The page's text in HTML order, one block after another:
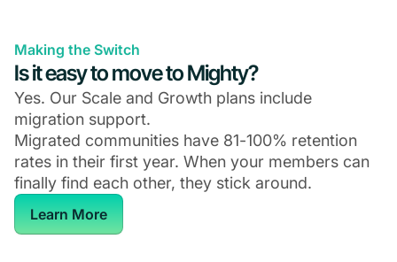
Making the Switch
Is it easy to move to Mighty?
Yes. Our Scale and Growth plans include
migration support.
Migrated communities have 81-100% retention
rates in their first year. When your members can
finally find each other, they stick around.
Learn More